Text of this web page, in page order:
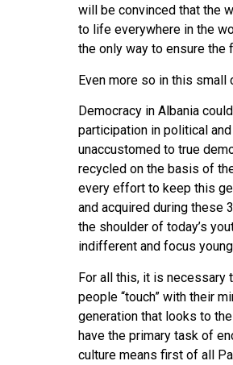
will be convinced that the
to life everywhere in the
the only way to ensure the
Even more so in this small
Democracy in Albania
participation in political
unaccustomed to true
recycled on the basis of
every effort to keep this
and acquired during these
the shoulder of today’s
indifferent and focus
For all this, it is necessary
people “touch” with their
generation that looks to
have the primary task of
culture means first of all